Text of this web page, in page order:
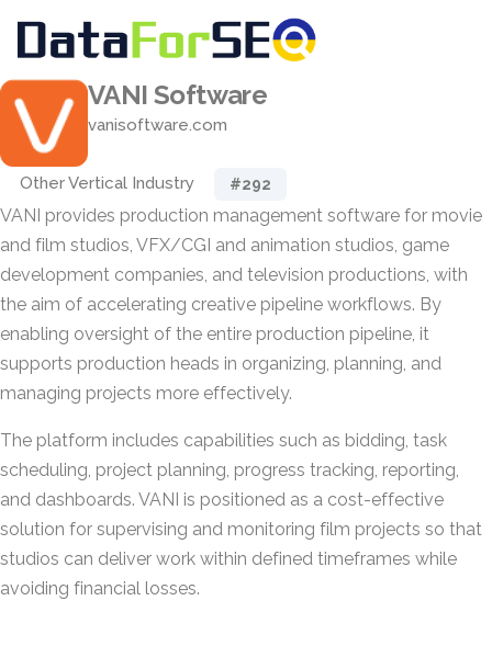
VANI Software
vanisoftware.com
Other Vertical Industry #292
VANI provides production management software for movie
and film studios, VFX/CGI and animation studios, game
development companies, and television productions, with
the aim of accelerating creative pipeline workflows. By
enabling oversight of the entire production pipeline, it
supports production heads in organizing, planning, and
managing projects more effectively.
The platform includes capabilities such as bidding, task
scheduling, project planning, progress tracking, reporting,
and dashboards. VANI is positioned as a cost-effective
solution for supervising and monitoring film projects so that
studios can deliver work within defined timeframes while
avoiding financial losses.